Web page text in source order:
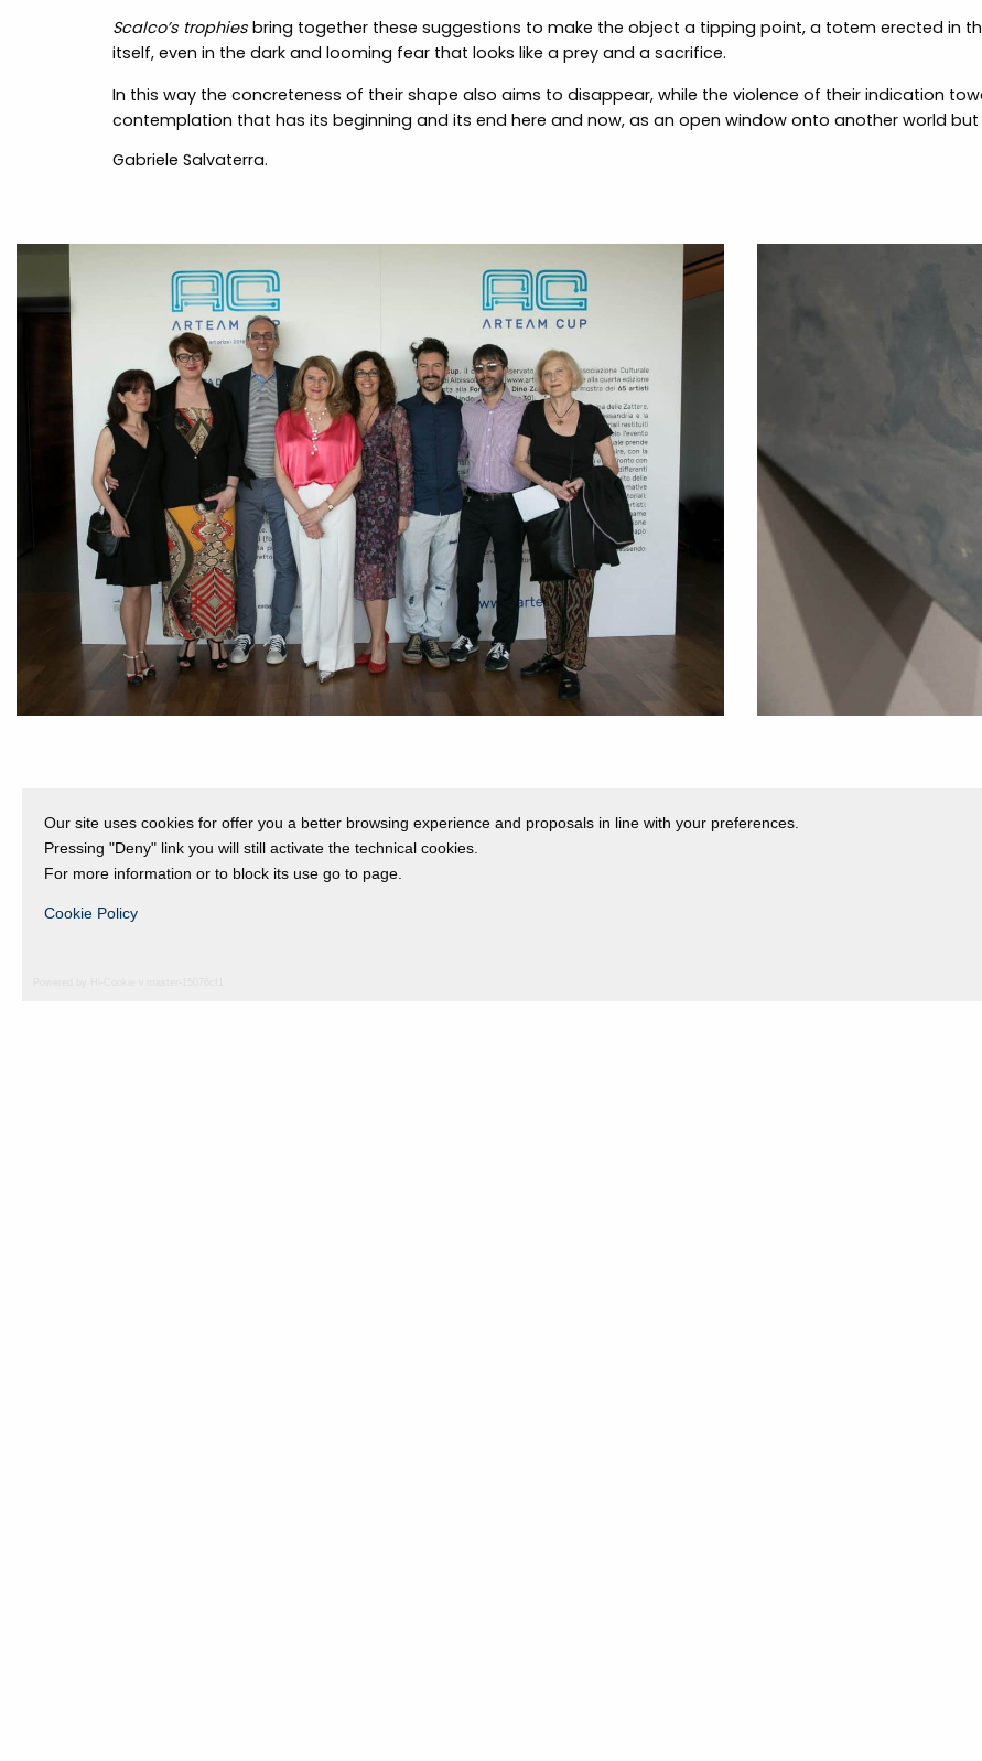
Scalco’s trophies bring together these suggestions to make the object a tipping point, a totem erected in
itself, even in the dark and looming fear that looks like a prey and a sacrifice.
In this way the concreteness of their shape also aims to disappear, while the violence of their indication
contemplation that has its beginning and its end here and now, as an open window onto another world but
Gabriele Salvaterra.
Our site uses cookies for offer you a better browsing experience and proposals in line with your preferences.
Pressing "Deny" link you will still activate the technical cookies.
For more information or to block its use go to page.
Cookie Policy